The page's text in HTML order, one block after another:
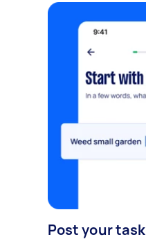
Post your task